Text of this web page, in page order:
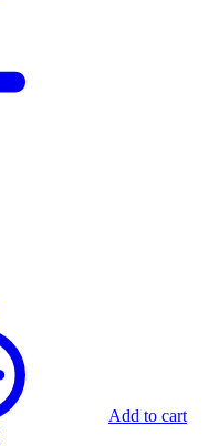
Add to cart